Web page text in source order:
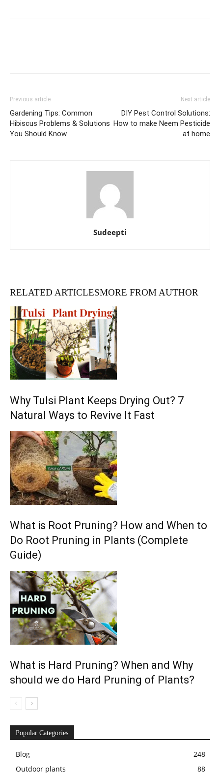
Previous article
Gardening Tips: Common
Hibiscus Problems & Solutions
You Should Know
Next article
DIY Pest Control Solutions:
How to make Neem Pesticide
at home
Sudeepti
RELATED ARTICLESMORE FROM AUTHOR
Why Tulsi Plant Keeps Drying Out? 7
Natural Ways to Revive It Fast
What is Root Pruning? How and When to
Do Root Pruning in Plants (Complete
Guide)
What is Hard Pruning? When and Why
should we do Hard Pruning of Plants?
Popular Categories
Blog
248
Outdoor plants
88